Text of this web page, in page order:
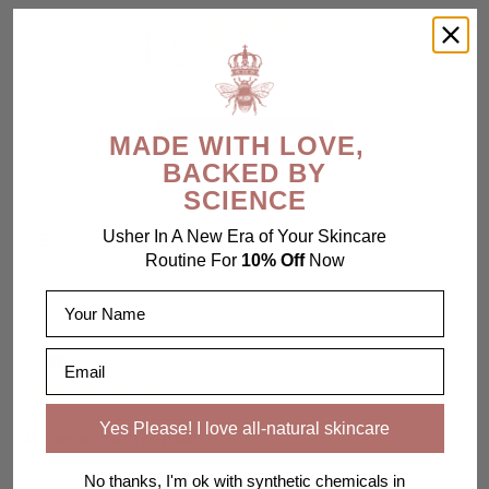
Based on 119 reviews
Write A Review
Filters
Diane M.
Verified Buyer
Awesome product!
07/25/26
MADE WITH LOVE,
BACKED BY
SCIENCE
Usher In A New Era of Your Skincare
Routine For 10% OffNow
Yes Please! I love all-natural skincare
No thanks, I'm ok with synthetic chemicals in